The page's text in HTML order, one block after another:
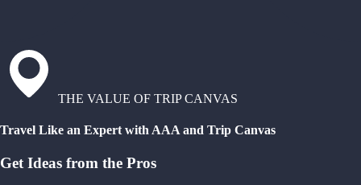
THE VALUE OF TRIP CANVAS
Travel Like an Expert with AAA and Trip Canvas
Get Ideas from the Pros